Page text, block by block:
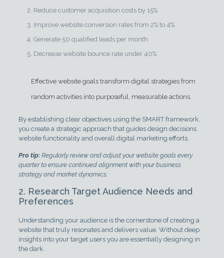
Reduce customer acquisition costs by 15%
Improve website conversion rates from 2% to 4%
Generate 50 qualified leads per month
Decrease website bounce rate under 40%
Effective website goals transform digital strategies from
random activities into purposeful, measurable actions.
By establishing clear objectives using the SMART framework,
you create a strategic approach that guides design decisions
website functionality and overall digital marketing efforts.
Pro tip: Regularly review and adjust your website goals every
quarter to ensure continued alignment with your business
strategy and market dynamics.
2. Research Target Audience Needs and
Preferences
Understanding your audience is the cornerstone of creating a
website that truly resonates and delivers value. Without deep
insights into your target users you are essentially designing in
the dark.